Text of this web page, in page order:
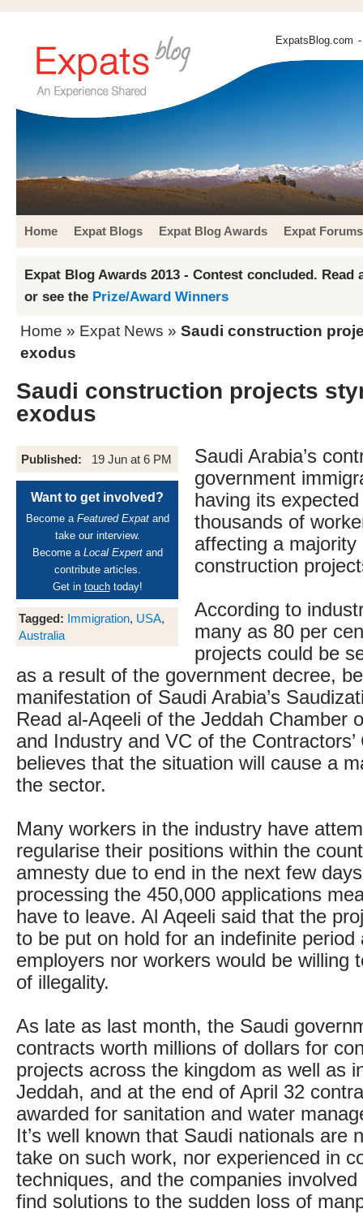
ExpatsBlog.com
Home Expat Blogs Expat Blog Awards Expat Forums
Expat Blog Awards 2013 - Contest concluded. Read
or see the Prize/Award Winners
Home » Expat News » Saudi construction
exodus
Saudi construction projects
exodus
Published: 19 Jun at 6 PM
Want to get involved?
Become a Featured Expatand
take our interview.
Become a Local Expertand
contribute articles.
Get in touchtoday!
Tagged: Immigration, USA,
Australia
Saudi Arabia’s
government
having its
thousands of
affecting a majority
construction
According to
many as 80 per
projects could be
as a result of the government decree,
manifestation of Saudi Arabia’s
Read al-Aqeeli of the Jeddah Chamber
and Industry and VC of the Contractors’
believes that the situation will cause a
the sector.
Many workers in the industry have
regularise their positions within the
amnesty due to end in the next few
processing the 450,000 applications
have to leave. Al Aqeeli said that the
to be put on hold for an indefinite period
employers nor workers would be willing
of illegality.
As late as last month, the Saudi
contracts worth millions of dollars for
projects across the kingdom as well as
Jeddah, and at the end of April 32
awarded for sanitation and water
It’s well known that Saudi nationals are
take on such work, nor experienced in
techniques, and the companies
find solutions to the sudden loss of